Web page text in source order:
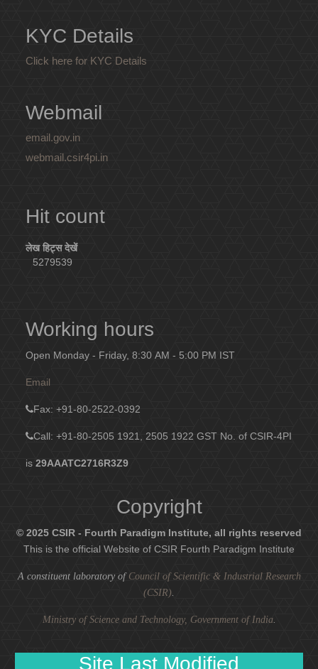
KYC Details
Click here for KYC Details
Webmail
email.gov.in
webmail.csir4pi.in
Hit count
लेख हिट्स देखें
5279539
Working hours
Open Monday - Friday, 8:30 AM - 5:00 PM IST
Email
Fax: +91-80-2522-0392
Call: +91-80-2505 1921, 2505 1922 GST No. of CSIR-4PI
is29AAATC2716R3Z9
Copyright
© 2025 CSIR - Fourth Paradigm Institute, all rights reserved
This is the official Website of CSIR Fourth Paradigm Institute
A constituent laboratory of Council of Scientific & Industrial Research
(CSIR).
Ministry of Science and Technology, Government of India.
Site Last Modified